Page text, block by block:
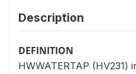
Description
DEFINITION
HWWATERTAP (HV231)